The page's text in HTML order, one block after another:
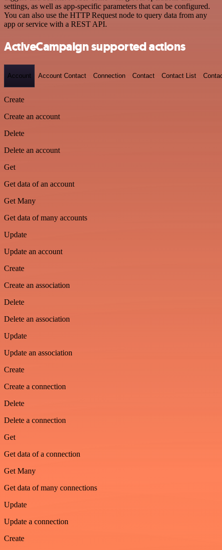
settings, as well as app-specific parameters that can be configured.
You can also use the HTTP Request node to query data from any
app or service with a REST API.
ActiveCampaign supported actions
Account Account Contact Connection Contact Contact List
Create
Create an account
Delete
Delete an account
Get
Get data of an account
Get Many
Get data of many accounts
Update
Update an account
Create
Create an association
Delete
Delete an association
Update
Update an association
Create
Create a connection
Delete
Delete a connection
Get
Get data of a connection
Get Many
Get data of many connections
Update
Update a connection
Create